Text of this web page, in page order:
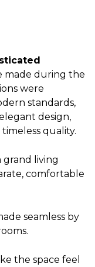
made during the
were
standards,
design,
quality.
grand living
comfortable
seamless by
the space feel